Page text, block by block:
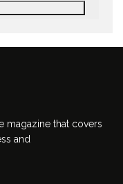
magazine that covers
and